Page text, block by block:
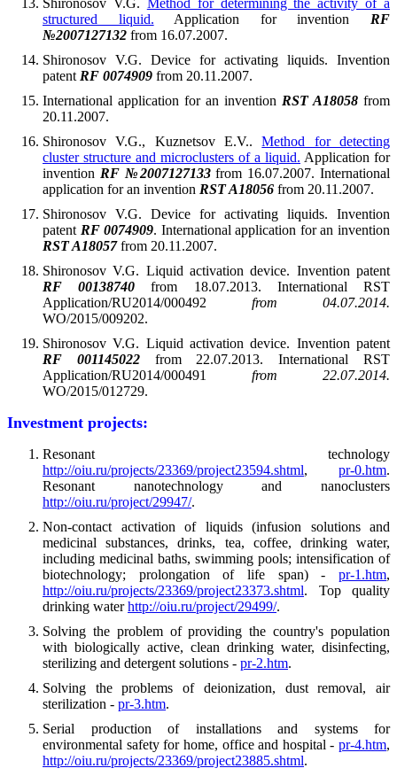
structured liquid. Application for invention RF
№2007127132 from 16.07.2007.
Shironosov V.G. Device for activating liquids. Invention
patent RF 0074909 from 20.11.2007.
International application for an invention RST A18058 from
20.11.2007.
Shironosov V.G., Kuznetsov E.V..Method for detecting
cluster structure and microclusters of a liquid. Application for
invention RF №2007127133from 16.07.2007. International
application for an invention RST A18056 from 20.11.2007.
Shironosov V.G. Device for activating liquids. Invention
patent RF 0074909. International application for an invention
RST A18057from 20.11.2007.
Shironosov V.G. Liquid activation device. Invention patent
RF 00138740 from 18.07.2013. International RST
Application/RU2014/000492 from 04.07.2014.
WO/2015/009202.
Shironosov V.G. Liquid activation device. Invention patent
RF 001145022from 22.07.2013. International RST
Application/RU2014/000491
from 22.07.2014.
WO/2015/012729.
Investment projects:
Resonant technology
http://oiu.ru/projects/23369/project23594.shtml, pr-0.htm.
Resonant nanotechnology and nanoclusters
http://oiu.ru/project/29947/.
Non-contact activation of liquids (infusion solutions and
medicinal substances, drinks, tea, coffee, drinking water,
including medicinal baths, swimming pools; intensification of
biotechnology; prolongation of life span) - pr-1.htm,
http://oiu.ru/projects/23369/project23373.shtml. Top quality
drinking waterhttp://oiu.ru/project/29499/.
Solving the problem of providing the country's population
with biologically active, clean drinking water, disinfecting,
sterilizing and detergent solutions - pr-2.htm.
Solving the problems of deionization, dust removal, air
sterilization - pr-3.htm.
Serial production of installations and systems for
environmental safety for home, office and hospital - pr-4.htm,
http://oiu.ru/projects/23369/project23885.shtml.